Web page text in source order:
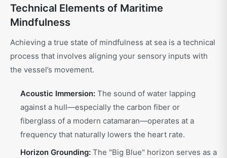
Technical Elements of Maritime
Mindfulness
Achieving a true state of mindfulness at sea is a technical
process that involves aligning your sensory inputs with
the vessel’s movement.
Acoustic Immersion: The sound of water lapping
against a hull—especially the carbon fiber or
fiberglass of a modern catamaran—operates at a
frequency that naturally lowers the heart rate.
Horizon Grounding: The "Big Blue" horizon serves as a